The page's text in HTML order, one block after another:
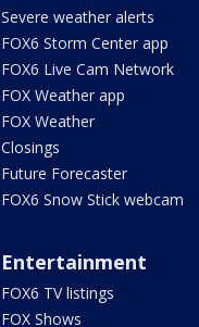
Severe weather alerts
FOX6 Storm Center app
FOX6 Live Cam Network
FOX Weather app
FOX Weather
Closings
Future Forecaster
FOX6 Snow Stick webcam
Entertainment
FOX6 TV listings
FOX Shows